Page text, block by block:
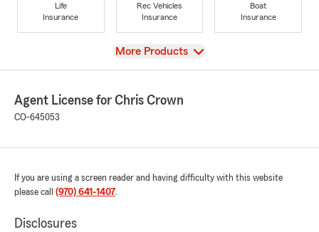
Life
Insurance
Rec Vehicles
Insurance
Boat
Insurance
View
More Products
Agent License for Chris Crown
CO-645053
If you are using a screen reader and having difficulty with this website
please call (970) 641-1407.
Disclosures